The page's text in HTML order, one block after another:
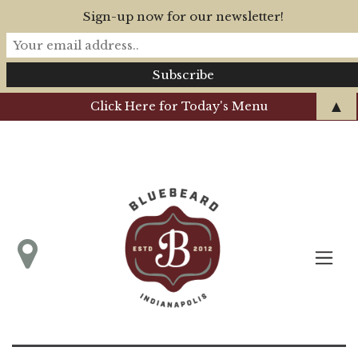
Click Here for Today's Menu
Sign-up now for our newsletter!
▲